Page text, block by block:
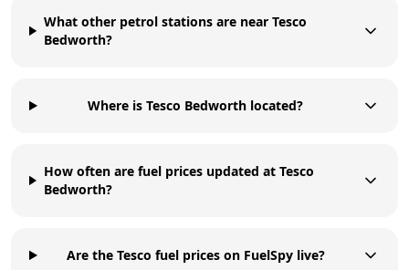
What other petrol stations are near Tesco
Bedworth?
Where is Tesco Bedworth located?
How often are fuel prices updated at Tesco
Bedworth?
Are the Tesco fuel prices on FuelSpy live?